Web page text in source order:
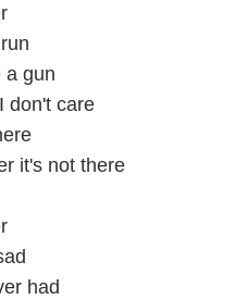
a gun
don't care
it's not there
had